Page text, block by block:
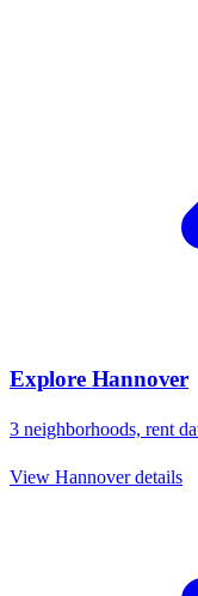
Explore Hannover
3 neighborhoods, rent
View Hannoverdetails